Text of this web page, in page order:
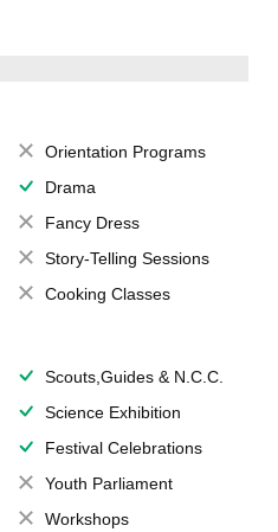
Orientation Programs
Drama
Fancy Dress
Story-Telling Sessions
Cooking Classes
Scouts,Guides & N.C.C.
Science Exhibition
Festival Celebrations
Youth Parliament
Workshops